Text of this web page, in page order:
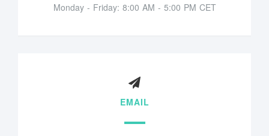
Monday - Friday: 8:00 AM - 5:00 PM CET
EMAIL